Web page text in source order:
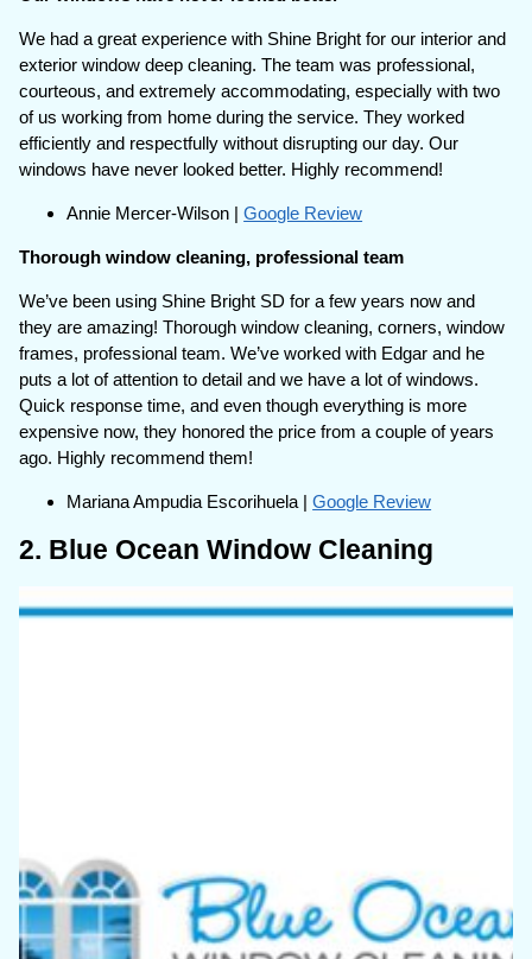
We had a great experience with Shine Bright for our interior and
exterior window deep cleaning. The team was professional,
courteous, and extremely accommodating, especially with two
of us working from home during the service. They worked
efficiently and respectfully without disrupting our day. Our
windows have never looked better. Highly recommend!
Annie Mercer-Wilson |Google Review
Thorough window cleaning, professional team
We’ve been using Shine Bright SD for a few years now and
they are amazing! Thorough window cleaning, corners, window
frames, professional team. We’ve worked with Edgar and he
puts a lot of attention to detail and we have a lot of windows.
Quick response time, and even though everything is more
expensive now, they honored the price from a couple of years
ago. Highly recommend them!
Mariana Ampudia Escorihuela |Google Review
2. Blue Ocean Window Cleaning